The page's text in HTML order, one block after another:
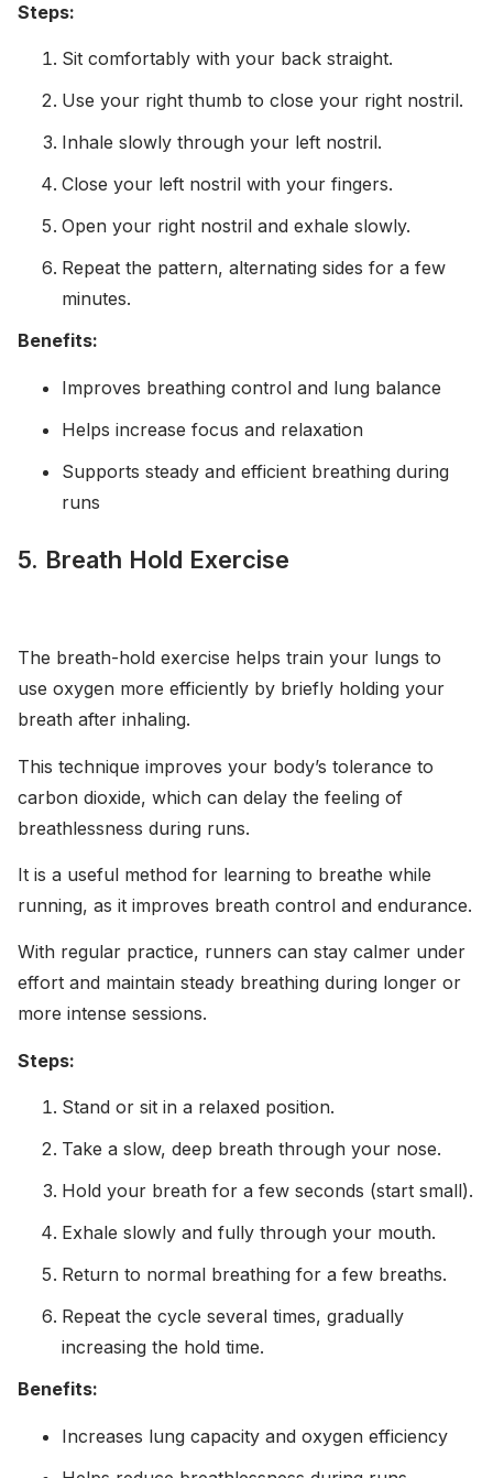
Steps:
Sit comfortably with your back straight.
Use your right thumb to close your right nostril.
Inhale slowly through your left nostril.
Close your left nostril with your fingers.
Open your right nostril and exhale slowly.
Repeat the pattern, alternating sides for a few
minutes.
Benefits:
Improves breathing control and lung balance
Helps increase focus and relaxation
Supports steady and efficient breathing during
runs
5. Breath Hold Exercise
The breath-hold exercise helps train your lungs to
use oxygen more efficiently by briefly holding your
breath after inhaling.
This technique improves your body’s tolerance to
carbon dioxide, which can delay the feeling of
breathlessness during runs.
It is a useful method for learning to breathe while
running, as it improves breath control and endurance.
With regular practice, runners can stay calmer under
effort and maintain steady breathing during longer or
more intense sessions.
Steps:
Stand or sit in a relaxed position.
Take a slow, deep breath through your nose.
Hold your breath for a few seconds (start small).
Exhale slowly and fully through your mouth.
Return to normal breathing for a few breaths.
Repeat the cycle several times, gradually
increasing the hold time.
Benefits:
Increases lung capacity and oxygen efficiency